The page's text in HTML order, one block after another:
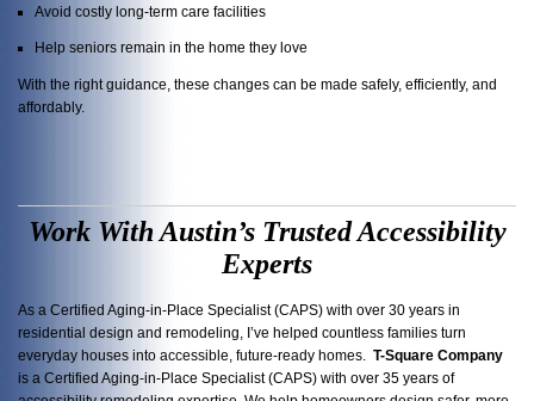
Avoid costly long-term care facilities
Help seniors remain in the home they love
With the right guidance, these changes can be made safely, efficiently, and
affordably.
Work With Austin’s Trusted Accessibility
Experts
As a Certified Aging-in-Place Specialist (CAPS) with over 30 years in
residential design and remodeling, I’ve helped countless families turn
everyday houses into accessible, future-ready homes.
T-Square Company
is a Certified Aging-in-Place Specialist (CAPS) with over 35 years of